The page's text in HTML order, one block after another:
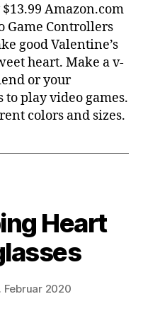
Amazon.com
Game Controllers
good Valentine’s
heart. Make a v-
or your
play video games.
colors and sizes.
Heart
Februar 2020